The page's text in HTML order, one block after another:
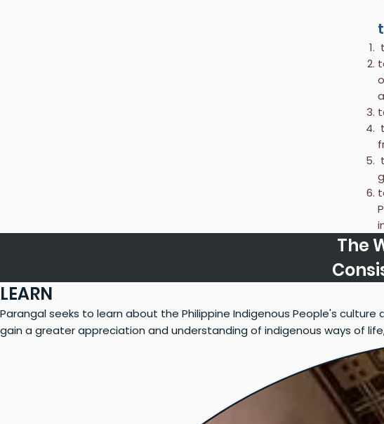
The
LEARN
Parangal seeks to learn about the Philippine Indigenous People's
gain a greater appreciation and understanding of indigenous ways of